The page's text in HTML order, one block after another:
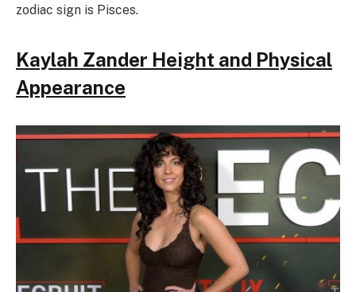
zodiac sign is Pisces.
Kaylah Zander Height and Physical
Appearance